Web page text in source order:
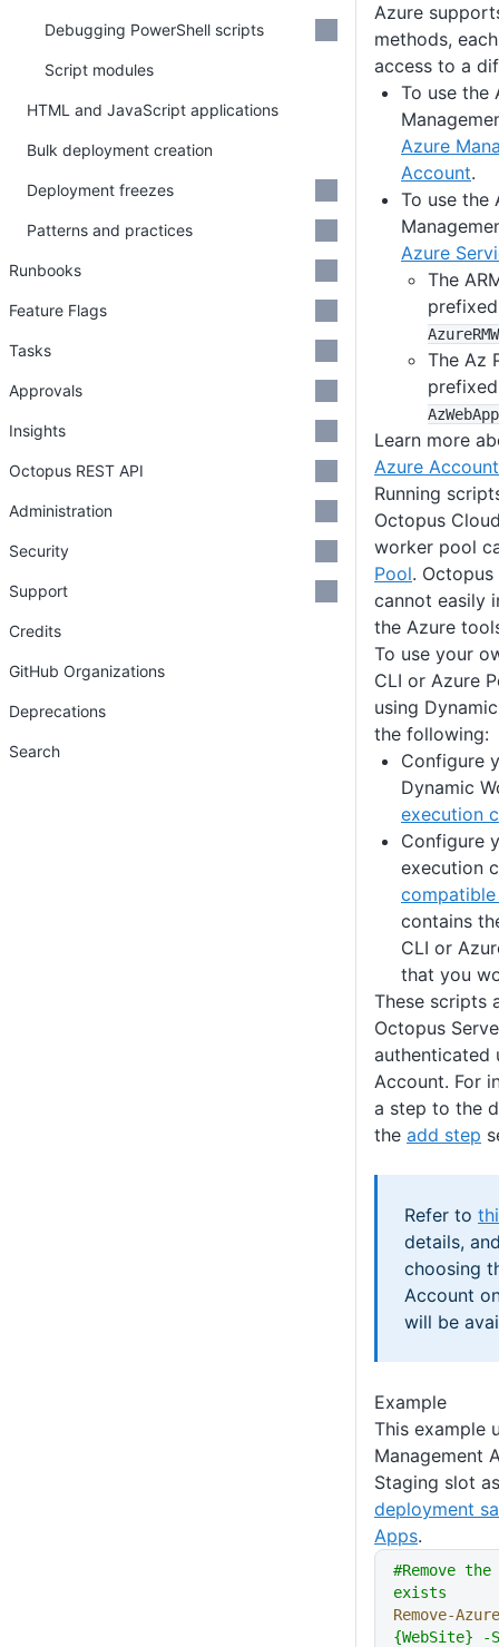
Azure
methods,
access to a
To use the
Azure
Account.
To use the
Azure
The
The Az
AzWebApp
Learn more
Azure Account
Running
Octopus
worker pool
Pool.
cannot easily
the Azure
To use your
CLI or Azure
using
the following:
Configure
Dynamic
execution
Configure
execution
contains
CLI or
that you
These scripts
Octopus
authenticated
Account. For
a step to the
the add step
Refer to
details,
choosing
Account
will be
Example
This example
Management
Staging slot
deployment
Apps.
#Remove
exists
Remove-
{WebSite} -
Debugging PowerShell scripts
Script modules
HTML and JavaScript applications
Bulk deployment creation
Deployment freezes
Patterns and practices
Runbooks
Feature Flags
Tasks
Approvals
Insights
Octopus REST API
Administration
Security
Support
Credits
GitHub Organizations
Deprecations
Search